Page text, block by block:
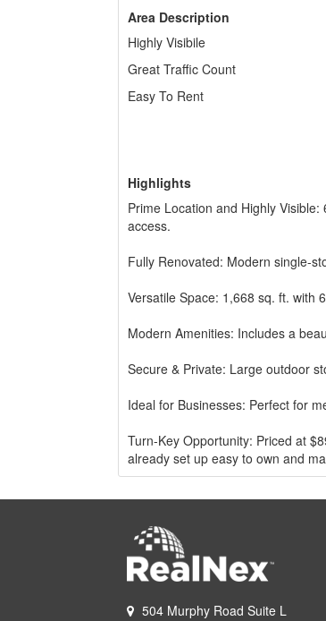
Area Description
Highly Visibile
Great Traffic Count
Easy To Rent
Highlights
Prime Location and Highly
access.
Fully Renovated: Modern single-
Versatile Space: 1,668 sq. ft. with
Modern Amenities: Includes a
Secure & Private: Large outdoor
Ideal for Businesses: Perfect for
Turn-Key Opportunity: Priced at
already set up easy to own and
area
All Six offices are rented
Easy to maintain and manage
504 Murphy Road Suite L